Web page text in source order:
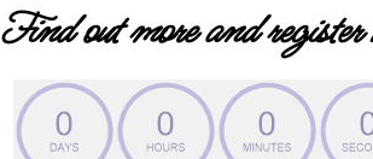
Find out more and register